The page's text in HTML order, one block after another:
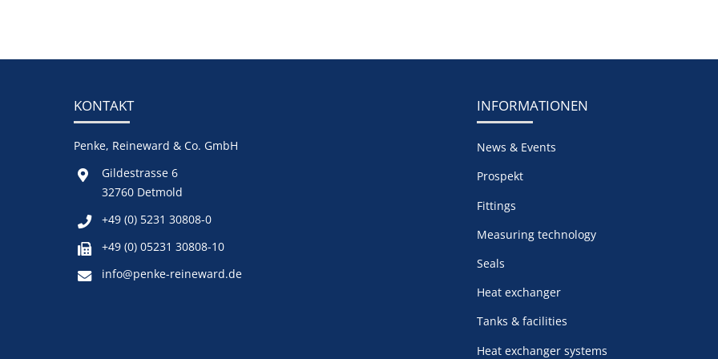
KONTAKT
Penke, Reineward & Co. GmbH
Gildestrasse 6
32760 Detmold
+49 (0) 5231 30808-0
+49 (0) 05231 30808-10
info@penke-reineward.de
INFORMATIONEN
News & Events
Prospekt
Fittings
Measuring technology
Seals
Heat exchanger
Tanks & facilities
Heat exchanger systems